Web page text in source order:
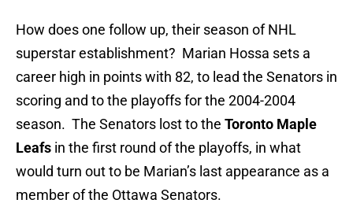
How does one follow up, their season of NHL
superstar establishment? Marian Hossa sets a
career high in points with 82, to lead the Senators in
scoring and to the playoffs for the 2004-2004
season. The Senators lost to the Toronto Maple
Leafs in the first round of the playoffs, in what
would turn out to be Marian’s last appearance as a
member of the Ottawa Senators.